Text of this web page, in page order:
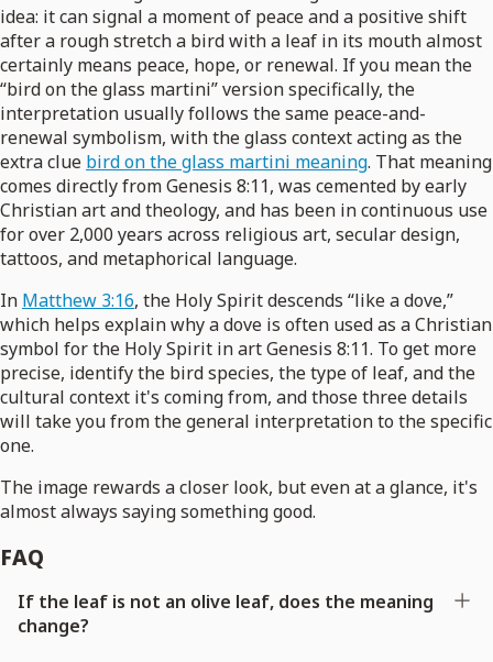
idea: it can signal a moment of peace and a positive shift
after a rough stretch a bird with a leaf in its mouth almost
certainly means peace, hope, or renewal. If you mean the
“bird on the glass martini” version specifically, the
interpretation usually follows the same peace-and-
renewal symbolism, with the glass context acting as the
extra clue bird on the glass martini meaning. That meaning
comes directly from Genesis 8:11, was cemented by early
Christian art and theology, and has been in continuous use
for over 2,000 years across religious art, secular design,
tattoos, and metaphorical language.
In Matthew 3:16, the Holy Spirit descends “like a dove,”
which helps explain why a dove is often used as a Christian
symbol for the Holy Spirit in art Genesis 8:11. To get more
precise, identify the bird species, the type of leaf, and the
cultural context it's coming from, and those three details
will take you from the general interpretation to the specific
one.
The image rewards a closer look, but even at a glance, it's
almost always saying something good.
FAQ
If the leaf is not an olive leaf, does the meaning
change?